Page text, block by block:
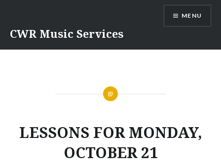
content
CWR Music Services
MENU
LESSONS FOR MONDAY,
OCTOBER 21